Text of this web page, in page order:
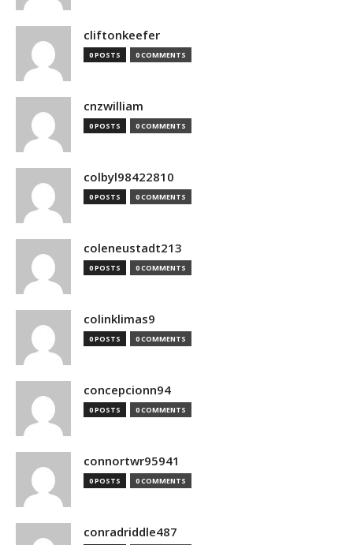
cliftonkeefer
0 POSTS 0 COMMENTS
cnzwilliam
0 POSTS 0 COMMENTS
colbyl98422810
0 POSTS 0 COMMENTS
coleneustadt213
0 POSTS 0 COMMENTS
colinklimas9
0 POSTS 0 COMMENTS
concepcionn94
0 POSTS 0 COMMENTS
connortwr95941
0 POSTS 0 COMMENTS
conradriddle487